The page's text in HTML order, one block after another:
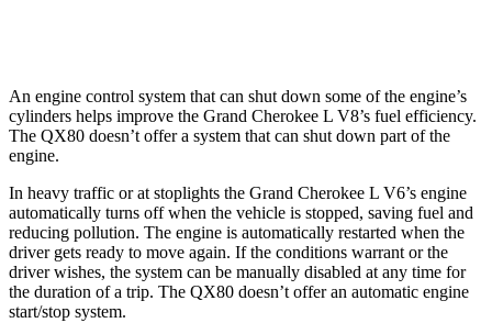
An engine control system that can shut down some of the engine’s
cylinders helps improve the Grand Cherokee L V8’s fuel efficiency.
The QX80 doesn’t offer a system that can shut down part of the
engine.
In heavy traffic or at stoplights the Grand Cherokee L V6’s engine
automatically turns off when the vehicle is stopped, saving fuel and
reducing pollution. The engine is automatically restarted when the
driver gets ready to move again. If the conditions warrant or the
driver wishes, the system can be manually disabled at any time for
the duration of a trip. The QX80 doesn’t offer an automatic engine
start/stop system.